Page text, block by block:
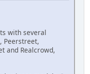
with several
Peerstreet,
and Realcrowd,